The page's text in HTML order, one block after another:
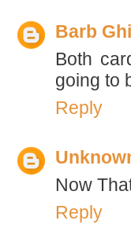
Barb
Both
going to
Reply
Now
Reply